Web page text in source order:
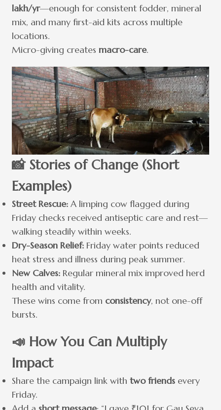
lakh/yr—enough for consistent fodder, mineral
mix, and many first-aid kits across multiple
locations.
Micro-giving creates macro-care.
📸 Stories of Change (Short
Examples)
Street Rescue: A limping cow flagged during
Friday checks received antiseptic care and rest—
walking steadily within weeks.
Dry-Season Relief: Friday water points reduced
heat stress and illness during peak summer.
New Calves: Regular mineral mix improved herd
health and vitality.
These wins come from consistency, not one-off
bursts.
📣 How You Can Multiply
Impact
Share the campaign link with two friends every
Friday.